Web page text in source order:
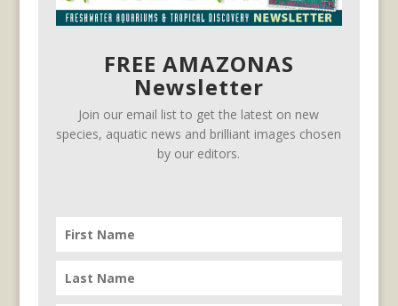
FREE AMAZONAS
Newsletter
Join our email list to get the latest on new
species, aquatic news and brilliant images chosen
by our editors.